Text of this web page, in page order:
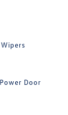
Door